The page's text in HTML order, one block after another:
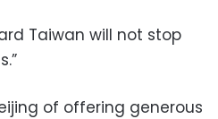
Taiwan will not stop
of offering generous